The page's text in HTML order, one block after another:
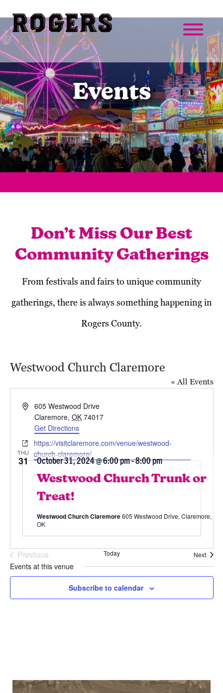
Events
Don’t Miss Our Best
Community Gatherings
From festivals and fairs to unique community
gatherings, there is always something happening in
Rogers County.
Westwood Church Claremore
« All Events
Address605 Westwood Drive
Claremore, OK 74017
Get Directions
Websitehttps://visitclaremore.com/venue/westwood-
church-claremore/
Events at this venue
10/31/2024 - 8/7/2026
October 2024
THU
31
Westwood Church Trunk or
Treat!
October 31, 2024 @ 6:00 pm-8:00 pm
Westwood Church Claremore605 Westwood Drive, Claremore,
OK
Previous
Events
Today Next
Subscribe to calendar